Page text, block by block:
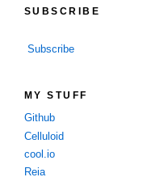
SUBSCRIBE
Subscribe
MY STUFF
Github
Celluloid
cool.io
Reia